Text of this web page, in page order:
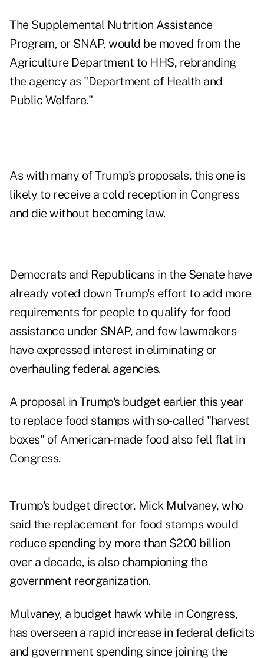
The Supplemental Nutrition Assistance
Program, or SNAP, would be moved from the
Agriculture Department to HHS, rebranding
the agency as "Department of Health and
Public Welfare."
As with many of Trump's proposals, this one is
likely to receive a cold reception in Congress
and die without becoming law.
Democrats and Republicans in the Senate have
already voted down Trump's effort to add more
requirements for people to qualify for food
assistance under SNAP, and few lawmakers
have expressed interest in eliminating or
overhauling federal agencies.
A proposal in Trump's budget earlier this year
to replace food stamps with so-called "harvest
boxes" of American-made food also fell flat in
Congress.
Trump's budget director, Mick Mulvaney, who
said the replacement for food stamps would
reduce spending by more than $200 billion
over a decade, is also championing the
government reorganization.
Mulvaney, a budget hawk while in Congress,
has overseen a rapid increase in federal deficits
and government spending since joining the